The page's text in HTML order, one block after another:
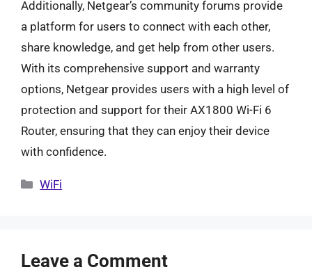
Additionally, Netgear’s community forums provide
a platform for users to connect with each other,
share knowledge, and get help from other users.
With its comprehensive support and warranty
options, Netgear provides users with a high level of
protection and support for their AX1800 Wi-Fi 6
Router, ensuring that they can enjoy their device
with confidence.
Categories
WiFi
Leave a Comment